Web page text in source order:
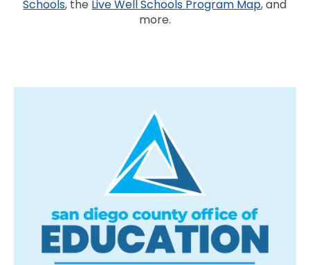
Schools, the Live Well Schools Program Map, and
more.